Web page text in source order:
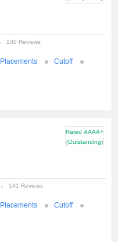
100 Reviews
Placements
Cutoff
Rated AAAA+
(Outstanding)
141 Reviews
Placements
Cutoff